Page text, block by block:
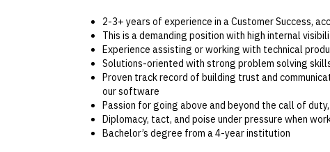
2-3+ years of experience in a Customer Success,
This is a demanding position with high internal
Experience assisting or working with technical
Solutions-oriented with strong problem solving
Proven track record of building trust and
our software
Passion for going above and beyond the call of
Diplomacy, tact, and poise under pressure when
Bachelor’s degree from a 4-year institution